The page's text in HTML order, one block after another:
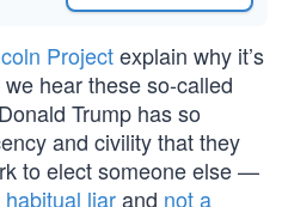
Projectexplain why it’s
hear these so-called
Trump has so
and civility that they
to elect someone else —
habitual liarand not a